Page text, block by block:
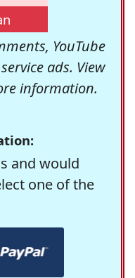
YouTube
ads. View
information.
and would
one of the